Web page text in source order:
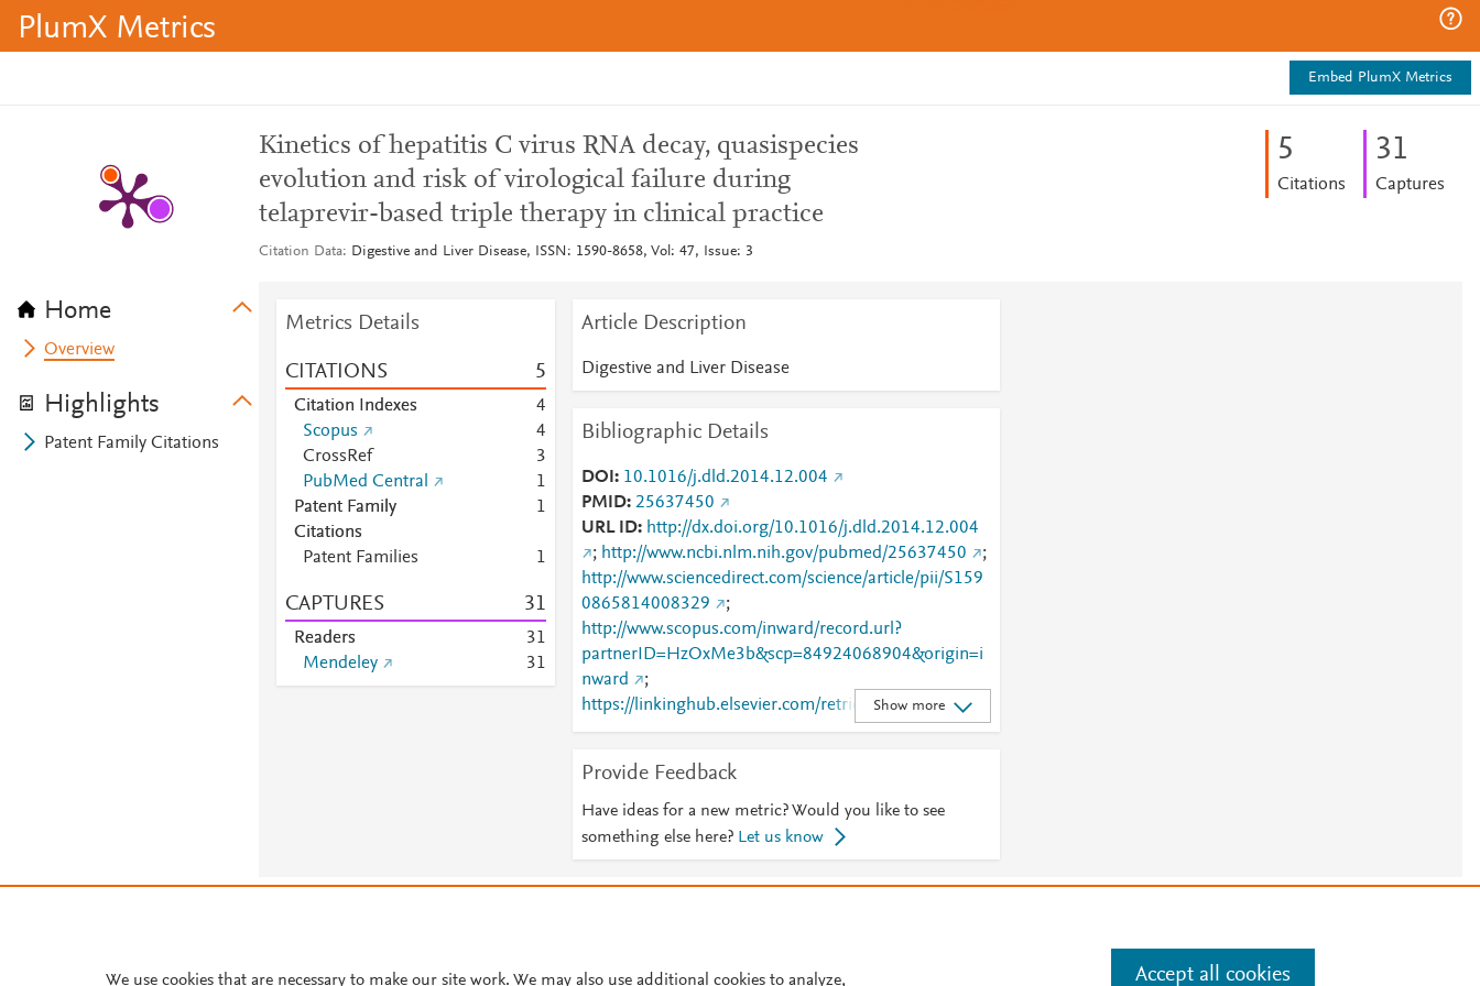
PlumX Metrics
Embed PlumX Metrics
Home
Overview
Highlights
Patent Family Citations
Kinetics of hepatitis C virus RNA decay, quasispecies
evolution and risk of virological failure during
telaprevir-based triple therapy in clinical practice
Citation Data Digestive and Liver Disease, ISSN: 1590-8658, Vol: 47, Issue: 3
5
Citations
31
Captures
Metrics Details
CITATIONS 5
Citation Indexes
4
Scopus
4
CrossRef
3
PubMed Central
1
Patent Family
Citations
1
Patent Families 1
CAPTURES 31
Readers 31
Mendeley
31
Article Description
Digestive and Liver Disease
Bibliographic Details
DOI
10.1016/j.dld.2014.12.004
PMID 25637450
URL ID
http://dx.doi.org/10.1016/j.dld.2014.12.004
; http://www.ncbi.nlm.nih.gov/pubmed/25637450
;
http://www.sciencedirect.com/science/article/pii/S159
0865814008329
;
http://www.scopus.com/inward/record.url?
partnerID=HzOxMe3b&scp=84924068904&origin=i
nward
;
https://linkinghub.elsevier.com/retrieve/pii/S1590865
814008329
Show more
Provide Feedback
Have ideas for a new metric? Would you like to see
something else here? Let us know
Manage cookies by visiting
Cookie settings
We use cookies that are necessary to make our site work. We may also use additional cookies to analyze, Accept all cookies